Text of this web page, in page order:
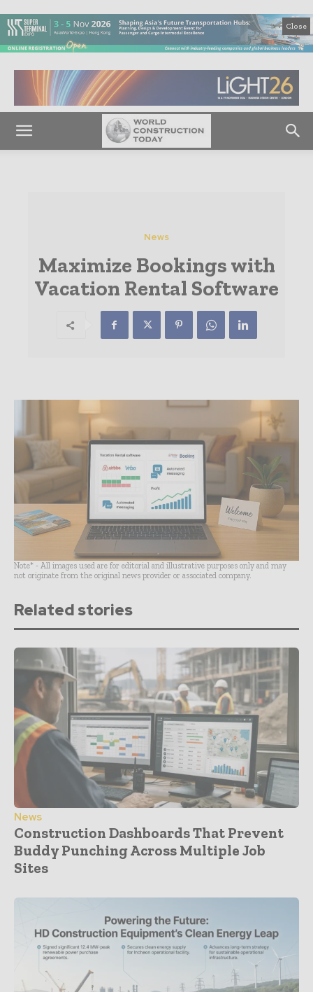
Close
News
Maximize Bookings with
Vacation Rental Software
Note* - All images used are for editorial and illustrative purposes only and may
not originate from the original news provider or associated company.
Related stories
News
Construction Dashboards That Prevent
Buddy Punching Across Multiple Job
Sites